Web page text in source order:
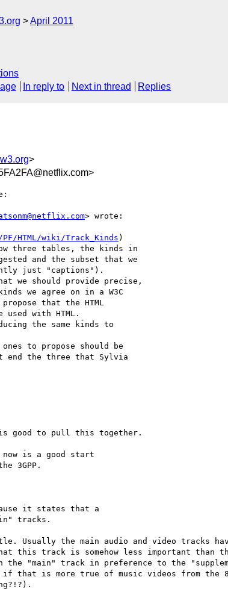
April 2011
In reply to Next in thread Replies
>
> wrote:
HTML/wiki/Track_Kinds )
three tables, the kinds in
and the subset that we
just "captions").
we should provide precise,
we agree on in a W3C
that the HTML
with HTML.
the same kinds to
to propose should be
end the three that Sylvia
good to pull this together.
is a good start
3GPP.
it states that a
tracks.
Usually the main audio and video tracks
this track is somehow less important
the "main" track in preference to the
if that is more true of music videos from